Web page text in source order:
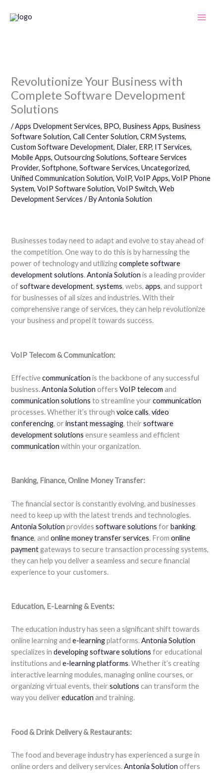
Revolutionize Your Business with
Complete Software Development
Solutions
/Apps Dvelopment Services, BPO, Business Apps, Business
Software Solution,Call Center Solution,CRM Systems,
Custom Software Development, Dialer, ERP, IT Services,
Mobile Apps,Outsourcing Solutions,Softeare Services
Provider,Softphone,Software Services,Uncategorized,
Unified Communication Solution,VoIP,VoIP Apps,VoIP Phone
System,VoIP Software Solution,VoIP Switch,Web
Development Services / ByAntonia Solution
Businesses today need to adapt and evolve to stay ahead of
the competition. One way to do this is by harnessing the
power of technology and utilizingcomplete software
development solutions.Antonia Solution is a leading provider
ofsoftware development,systems, webs,apps, and support
for businesses of all sizes and industries. With their
comprehensive range of services, they can help revolutionize
your business and propel it towards success.
VoIP Telecom & Communication:
Effectivecommunication is the backbone of any successful
business.Antonia Solution offersVoIP telecom and
communication solutions to streamline yourcommunication
processes. Whether it’s throughvoice calls,video
conferencing, orinstant messaging, theirsoftware
development solutions ensure seamless and efficient
communication within your organization.
Banking, Finance, Online Money Transfer:
The financial sector is constantly evolving, and businesses
need to keep up with the latest trends and technologies.
Antonia Solution providessoftware solutions forbanking,
finance, andonline money transfer services. Fromonline
paymentgateways to secure transaction processing systems,
they can help you deliver a seamless and secure financial
experience to your customers.
Education, E-Learning & Events:
The education industry has seen a significant shift towards
online learning ande-learningplatforms.Antonia Solution
specializes indeveloping software solutions for educational
institutions ande-learning platforms. Whether it’s creating
interactive learning modules, managing online courses, or
organizing virtual events, theirsolutions can transform the
way you delivereducation and training.
Food & Drink Delivery & Restaurants:
The food and beverage industry has experienced a surge in
online orders and delivery services.Antonia Solution offers